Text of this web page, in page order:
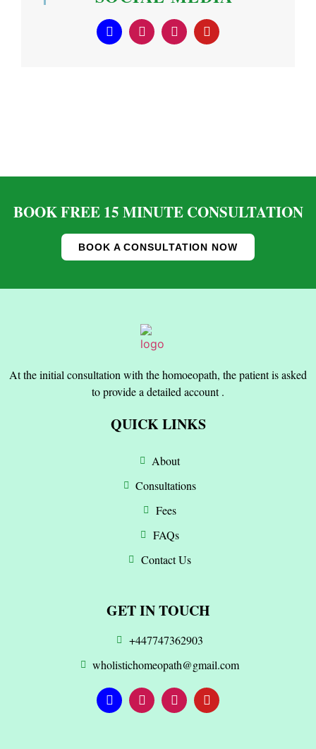
BOOK FREE 15 MINUTE CONSULTATION
BOOK A CONSULTATION NOW
At the initial consultation with the homoeopath, the patient is asked
to provide a detailed account .
QUICK LINKS
About
Consultations
Fees
FAQs
Contact Us
GET IN TOUCH
+447747362903
wholistichomeopath@gmail.com